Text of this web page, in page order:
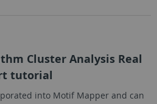
Cluster Analysis Real
tutorial
into Motif Mapper and can